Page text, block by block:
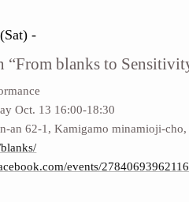
-
“From blanks to
Oct. 13 16:00-18:30
an 62-1, Kamigamo minamioji-
events/